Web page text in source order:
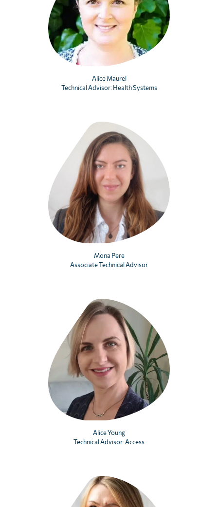
Alice Maurel
Technical Advisor: Health Systems
Mona Pere
Associate Technical Advisor
Alice Young
Technical Advisor: Access